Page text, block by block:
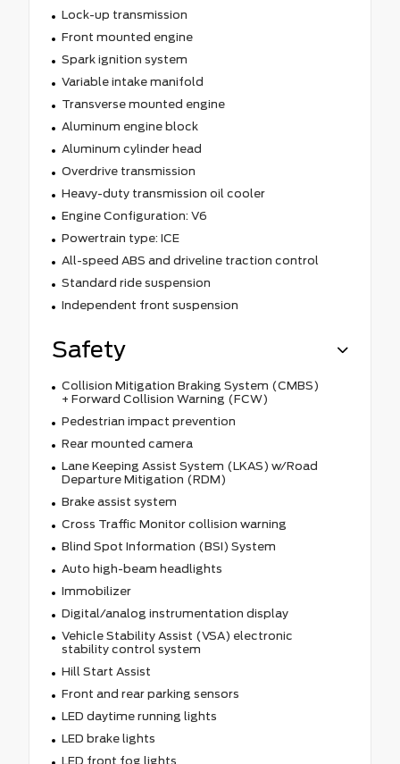
Lock-up transmission
Front mounted engine
Spark ignition system
Variable intake manifold
Transverse mounted engine
Aluminum engine block
Aluminum cylinder head
Overdrive transmission
Heavy-duty transmission oil cooler
Engine Configuration: V6
Powertrain type: ICE
All-speed ABS and driveline traction control
Standard ride suspension
Independent front suspension
Safety
Collision Mitigation Braking System (CMBS)
+ Forward Collision Warning (FCW)
Pedestrian impact prevention
Rear mounted camera
Lane Keeping Assist System (LKAS) w/Road
Departure Mitigation (RDM)
Brake assist system
Cross Traffic Monitor collision warning
Blind Spot Information (BSI) System
Auto high-beam headlights
Immobilizer
Digital/analog instrumentation display
Vehicle Stability Assist (VSA) electronic
stability control system
Hill Start Assist
Front and rear parking sensors
LED daytime running lights
LED brake lights
LED front fog lights